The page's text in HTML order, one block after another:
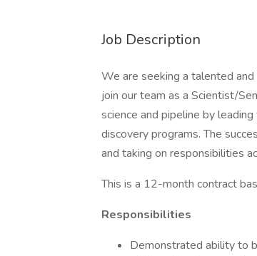
Job Description
We are seeking a talented
join our team as a Scientist/
science and pipeline by
discovery programs. The
and taking on responsibilities
This is a 12-month contract
Responsibilities
Demonstrated ability to